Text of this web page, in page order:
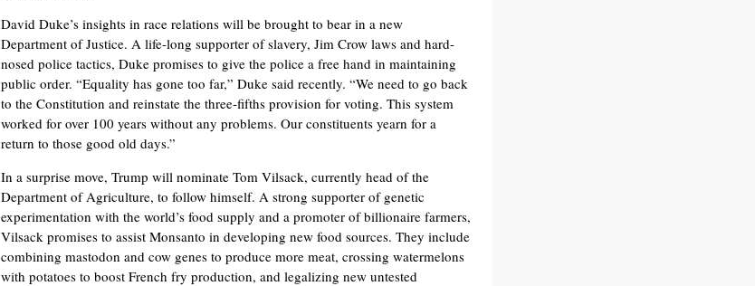
David Duke’s insights in race relations will be brought to bear in a new
Department of Justice. A life-long supporter of slavery, Jim Crow laws and hard-
nosed police tactics, Duke promises to give the police a free hand in maintaining
public order. “Equality has gone too far,” Duke said recently. “We need to go back
to the Constitution and reinstate the three-fifths provision for voting. This system
worked for over 100 years without any problems. Our constituents yearn for a
return to those good old days.”
In a surprise move, Trump will nominate Tom Vilsack, currently head of the
Department of Agriculture, to follow himself. A strong supporter of genetic
experimentation with the world’s food supply and a promoter of billionaire farmers,
Vilsack promises to assist Monsanto in developing new food sources. They include
combining mastodon and cow genes to produce more meat, crossing watermelons
with potatoes to boost French fry production, and legalizing new untested